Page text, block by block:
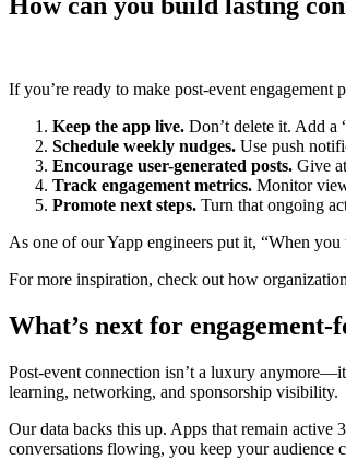
How can you build lasting
If you’re ready to make post-event engagement
Keep the app live. Don’t delete it. Add a
Schedule weekly nudges. Use push
Encourage user-generated posts. Give
Track engagement metrics. Monitor
Promote next steps. Turn that ongoing
As one of our Yapp engineers put it, “When
For more inspiration, check out how
What’s next for engagement-
Post-event connection isn’t a luxury
learning, networking, and sponsorship visibility.
Our data backs this up. Apps that remain active
conversations flowing, you keep your audience